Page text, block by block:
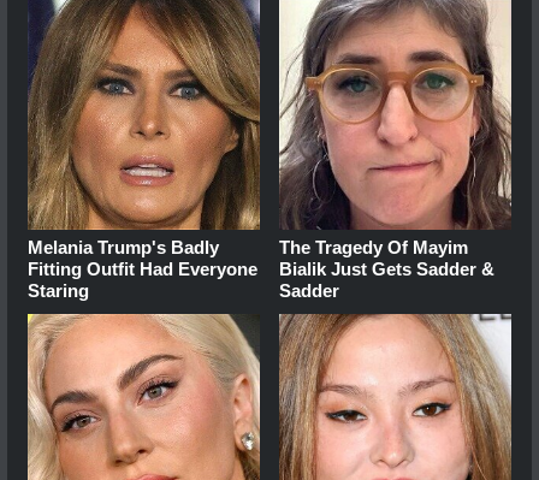
Melania Trump's Badly
Fitting Outfit Had Everyone
Staring
The Tragedy Of Mayim
Bialik Just Gets Sadder &
Sadder